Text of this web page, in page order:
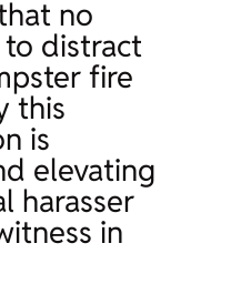
no
distract
fire
this
is
elevating
harasser
in